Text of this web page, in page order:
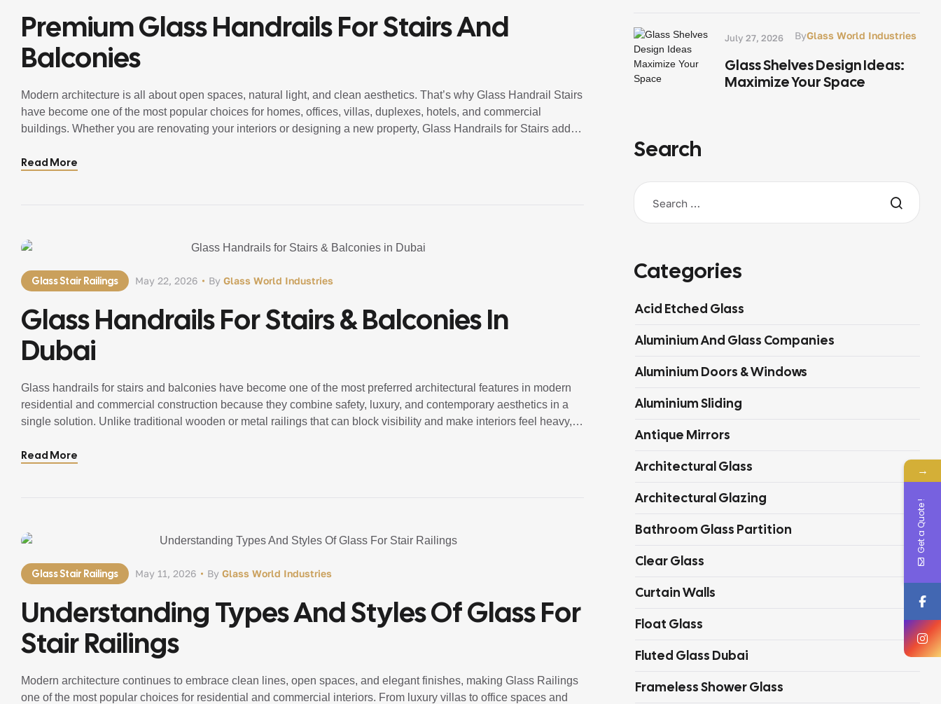
Premium Glass Handrails For Stairs And
Balconies
Modern architecture is all about open spaces, natural light, and clean aesthetics. That’s why Glass Handrail Stairs
have become one of the most popular choices for homes, offices, villas, duplexes, hotels, and commercial
buildings. Whether you are renovating your interiors or designing a new property, Glass Handrails for Stairs add
Read More
Glass Stair Railings By Glass World Industries
May 22, 2026
Glass Handrails For Stairs & Balconies In
Dubai
Glass handrails for stairs and balconies have become one of the most preferred architectural features in modern
residential and commercial construction because they combine safety, luxury, and contemporary aesthetics in a
single solution. Unlike traditional wooden or metal railings that can block visibility and make interiors feel heavy,
Read More
Glass Stair Railings By Glass World Industries
May 11, 2026
Understanding Types And Styles Of Glass For
Stair Railings
Modern architecture continues to embrace clean lines, open spaces, and elegant finishes, making Glass Railings
one of the most popular choices for residential and commercial interiors. From luxury villas to office spaces and
July 27, 2026 ByGlass World Industries
Glass Shelves Design Ideas:
Maximize Your Space
Search
Categories
Acid Etched Glass
Aluminium And Glass Companies
Aluminium Doors & Windows
Aluminium Sliding
Antique Mirrors
Architectural Glass
Architectural Glazing
Bathroom Glass Partition
Clear Glass
Curtain Walls
Float Glass
Fluted Glass Dubai
Frameless Shower Glass
→
Get a Quote !